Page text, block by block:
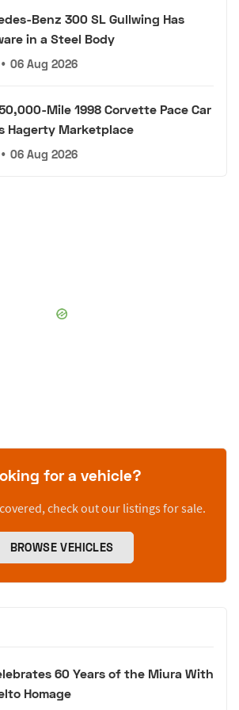
Benz 300 SL Gullwing Has
in a Steel Body
• 06 Aug 2026
Mile 1998 Corvette Pace Car
Hagerty Marketplace
• 06 Aug 2026
for a vehicle?
check out our listings for sale.
BROWSE VEHICLES
60 Years of the Miura With
Homage